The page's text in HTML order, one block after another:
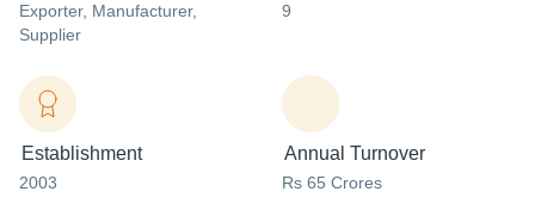
Exporter, Manufacturer,
Supplier
9
Establishment
2003
Annual Turnover
Rs 65 Crores